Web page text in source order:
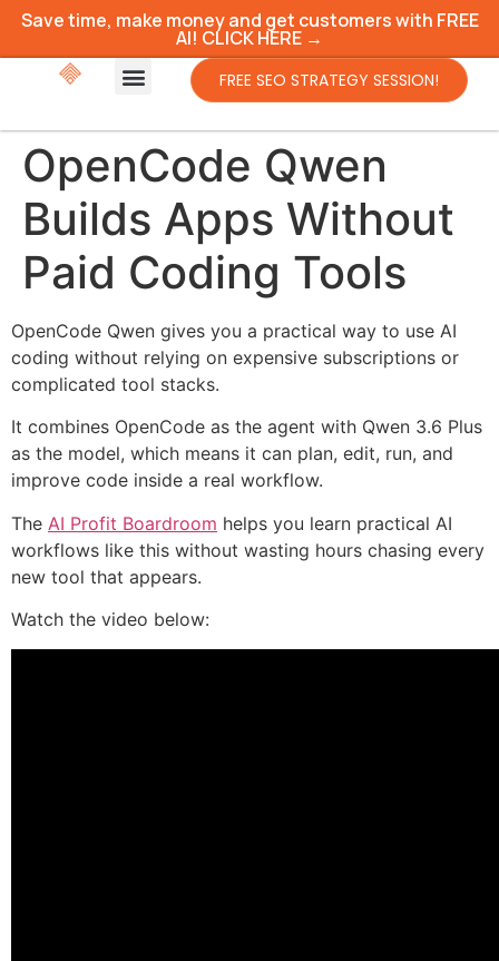
Save time, make money and get customers with FREE
AI! CLICK HERE →
FREE SEO STRATEGY SESSION!
OpenCode Qwen
Builds Apps Without
Paid Coding Tools
OpenCode Qwen gives you a practical way to use AI
coding without relying on expensive subscriptions or
complicated tool stacks.
It combines OpenCode as the agent with Qwen 3.6 Plus
as the model, which means it can plan, edit, run, and
improve code inside a real workflow.
The AI Profit Boardroom helps you learn practical AI
workflows like this without wasting hours chasing every
new tool that appears.
Watch the video below: